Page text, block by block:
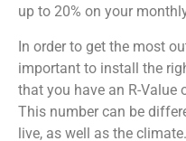
up to 20% on your
In order to get the most
important to install the
that you have an R-Value
This number can be
live, as well as the